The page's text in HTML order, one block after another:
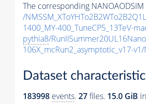
The corresponding NANOAODSIM
/
1400_MY-400_TuneCP5_13TeV-
pythia8/
106X_mcRun2_asymptotic_v17-
Dataset
183998 events. 27files. 15.0 GiB